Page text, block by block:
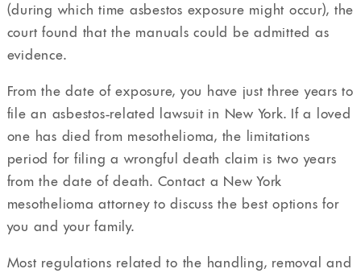
(during which time asbestos exposure might occur), the
court found that the manuals could be admitted as
evidence.
From the date of exposure, you have just three years to
file an asbestos-related lawsuit in New York. If a loved
one has died from mesothelioma, the limitations
period for filing a wrongful death claim is two years
from the date of death. Contact a New York
mesothelioma attorney to discuss the best options for
you and your family.
Most regulations related to the handling, removal and